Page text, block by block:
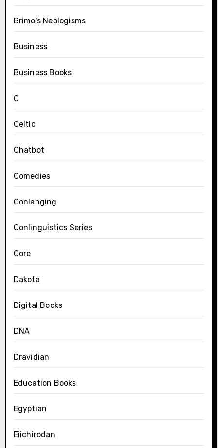
Brimo's Neologisms
Business
Business Books
C
Celtic
Chatbot
Comedies
Conlanging
Conlinguistics Series
Core
Dakota
Digital Books
DNA
Dravidian
Education Books
Egyptian
Eiichirodan